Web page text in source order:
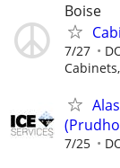
Boise
7/27
7/25